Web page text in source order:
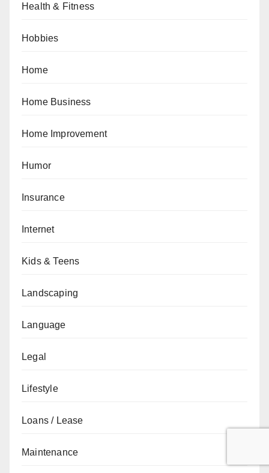
Health & Fitness
Hobbies
Home
Home Business
Home Improvement
Humor
Insurance
Internet
Kids & Teens
Landscaping
Language
Legal
Lifestyle
Loans / Lease
Maintenance